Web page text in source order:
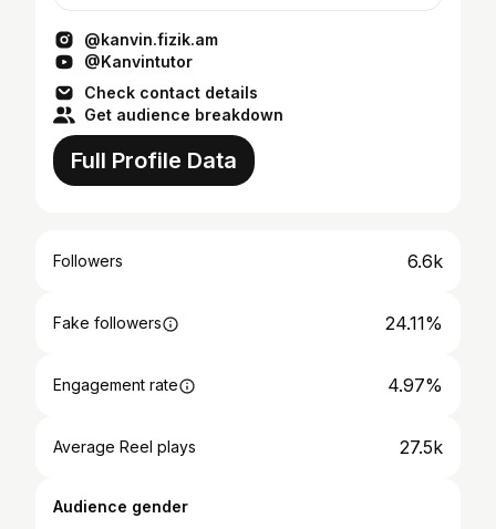
@kanvin.fizik.am
@Kanvintutor
Check contact details
Get audience breakdown
Full Profile Data
Followers 6.6k
Fake followers 24.11%
Engagement rate 4.97%
Average Reel plays 27.5k
Audience gender